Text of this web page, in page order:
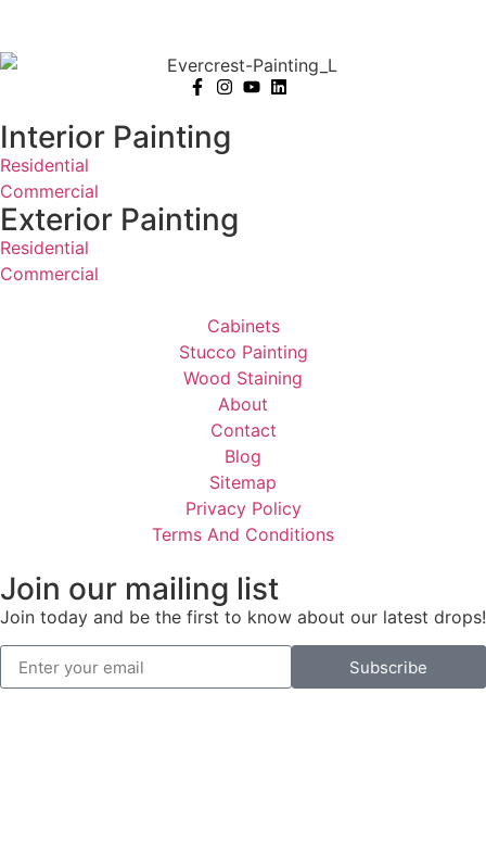
Interior Painting
Residential
Commercial
Exterior Painting
Residential
Commercial
Cabinets
Stucco Painting
Wood Staining
About
Contact
Blog
Sitemap
Privacy Policy
Terms And Conditions
Join our mailing list
Join today and be the first to know about our latest drops!
Subscribe